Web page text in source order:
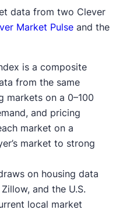
data from two Clever
Market Pulseand the
is a composite
from the same
markets on a 0–100
and pricing
market on a
market to strong
on housing data
and the U.S.
local market